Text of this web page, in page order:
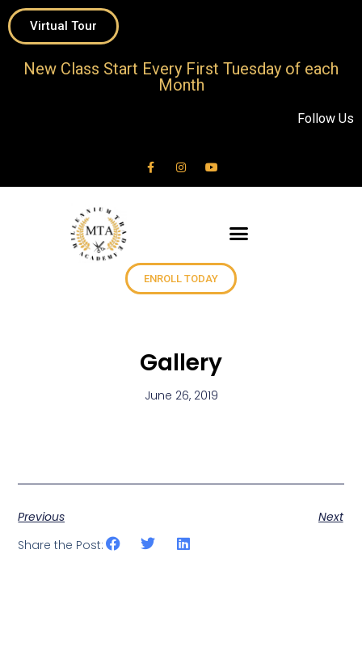
Virtual Tour
New Class Start Every First Tuesday of each
Month
Follow Us
ENROLL TODAY
Gallery
June 26, 2019
Previous
Next
Share the Post: